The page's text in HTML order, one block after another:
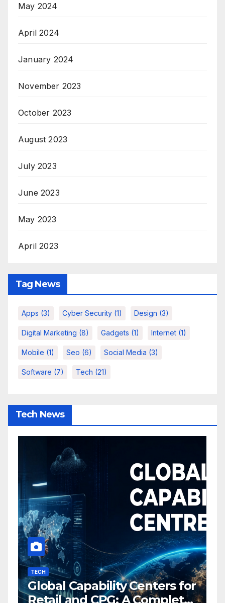
May 2024
April 2024
January 2024
November 2023
October 2023
August 2023
July 2023
June 2023
May 2023
April 2023
Tag News
Apps (3) Cyber Security (1) Design (3)
Digital Marketing (8) Gadgets (1) Internet (1)
Mobile (1) Seo (6) Social Media (3)
Software (7) Tech (21)
Tech News
TECH
Global Capability Centers for
Retail and CPG: A Complete